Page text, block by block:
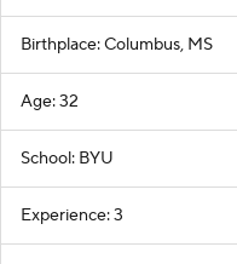
Birthplace: Columbus, MS
Age: 32
School: BYU
Experience: 3